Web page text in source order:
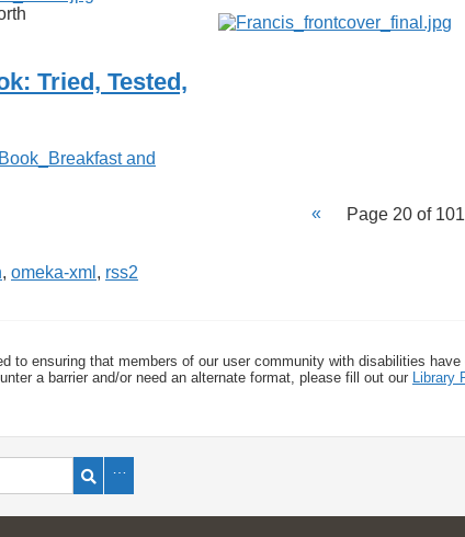
Tried, Tested,
Page 20 of 101
, omeka-xml , rss2
to ensuring that members of our user community with disabilities
a barrier and/or need an alternate format, please fill out our Library